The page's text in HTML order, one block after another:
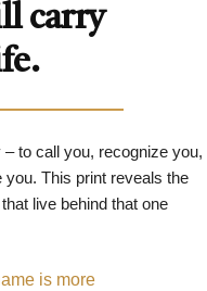
carry
to call you, recognize you,
This print reveals the
live behind that one
is more